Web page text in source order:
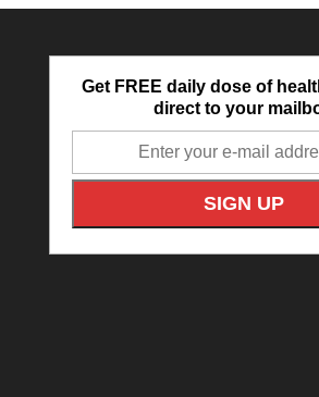
Get FREE daily dose of
direct to your